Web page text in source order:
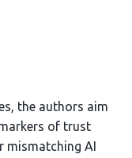
the authors aim
of trust
mismatching AI